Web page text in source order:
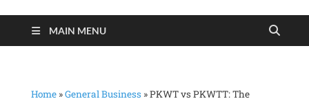
MAIN MENU
Home »General Business »PKWT vs PKWTT: The